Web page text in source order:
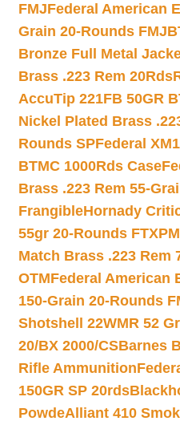
FMJFederal American
Grain 20-Rounds
Bronze Full Metal
Brass .223 Rem 20Rds
AccuTip 221FB 50GR
Nickel Plated Brass
Rounds SPFederal
BTMC 1000Rds Case
Brass .223 Rem 55-
FrangibleHornady
55gr 20-Rounds FTX
Match Brass .223 Rem
OTMFederal American
150-Grain 20-Rounds
Shotshell 22WMR 52
20/BX 2000/CSBarnes
Rifle Ammunition
150GR SP 20rds
PowdeAlliant 410